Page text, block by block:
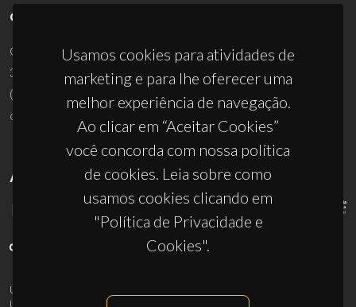
Usamos cookies para atividades de
marketing e para lhe oferecer uma
melhor experiência de navegação.
Ao clicar em “Aceitar Cookies”
você concorda com nossa política
de cookies. Leia sobre como
usamos cookies clicando em
"Política de Privacidade e
Cookies".
CONTACTOS
Campus Universitário de Santiago
3810-193 Aveiro - Portugal
(+351) 234 370 200
ciceco@ua.pt
APOIOS
UID/PRR/50011/2025
UID/PRR2/50011/2025
10.54499/UID/PRR2/50011/2025